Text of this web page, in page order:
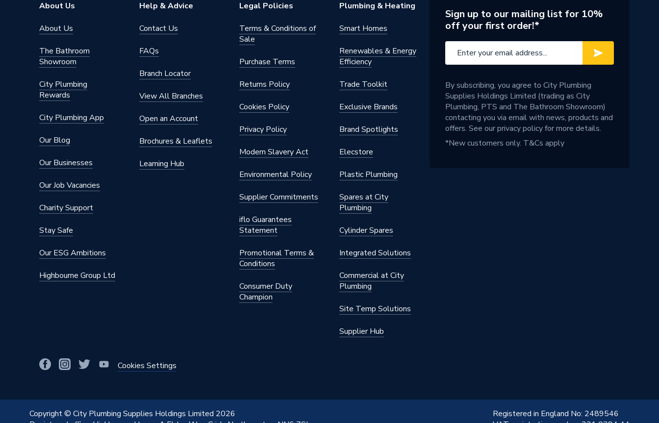
AW1193E81F4AD001
Range Description
Manufacturer Model No
AW1193E81F4AD001
About Us
About Us
The Bathroom
Showroom
City Plumbing
Rewards
City Plumbing App
Our Blog
Our Businesses
Our Job Vacancies
Charity Support
Stay Safe
Our ESG Ambitions
Highbourne Group Ltd
Help & Advice
Contact Us
FAQs
Branch Locator
View All Branches
Open an Account
Brochures & Leaflets
Learning Hub
Legal Policies
Terms & Conditions of
Sale
Purchase Terms
Returns Policy
Cookies Policy
Privacy Policy
Modern Slavery Act
Environmental Policy
Supplier Commitments
iflo Guarantees
Statement
Promotional Terms &
Conditions
Consumer Duty
Champion
Plumbing & Heating
Smart Homes
Renewables & Energy
Efficiency
Trade Toolkit
Exclusive Brands
Brand Spotlights
Elecstore
Plastic Plumbing
Spares at City
Plumbing
Cylinder Spares
Integrated Solutions
Commercial at City
Plumbing
Site Temp Solutions
Supplier Hub
Cookies Settings
Sign up to our mailing list for 10%
off your first order!*
By subscribing, you agree to City Plumbing
Supplies Holdings Limited (trading as City
Plumbing, PTS and The Bathroom Showroom)
contacting you via email with news, products and
offers. See ourprivacy policyfor more details.
*New customers only. T&Cs apply
Copyright © City Plumbing Supplies Holdings Limited 2026
Registered in England No: 2489546